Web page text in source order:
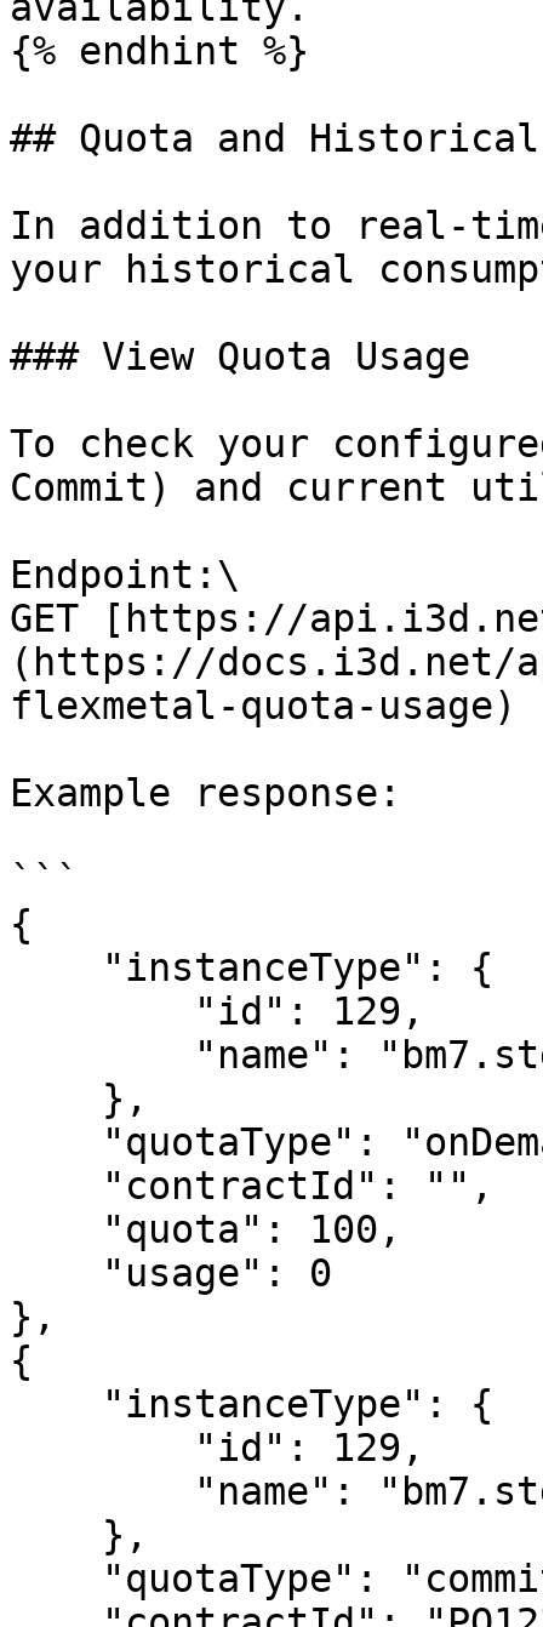
{% endhint %}
## Quota and Historical
In addition to real-
your historical
### View Quota Usage
To check your
Commit) and current
Endpoint:\
GET [https://
(https://docs.i3d.net/
flexmetal-quota-usage)
Example response:
```
{
},
{